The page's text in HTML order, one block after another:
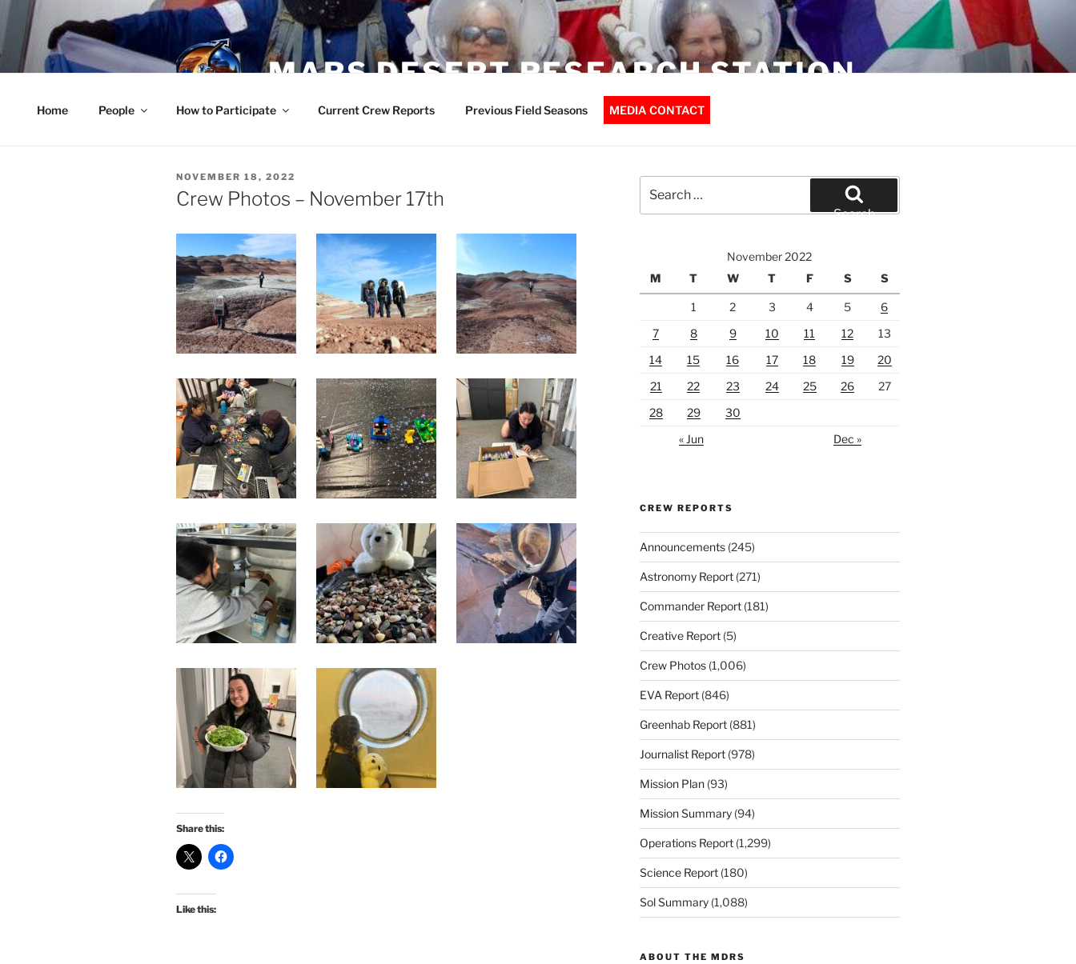
Skip
to
content
MARS DESERT RESEARCH STATION
Home People How to Participate Current Crew Reports Previous Field Seasons MEDIA CONTACT
POSTED
ON
NOVEMBER 18, 2022
Crew Photos – November 17th
Share this:
Like this:
for:
Search
November 2022
M
T W T F S S
1 2 3 4 5
6
7
8 9 10 11 12
13
14
15 16 17 18 19
20
21
22 23 24 25 26
27
28
29
30
« Jun
Dec »
CREW REPORTS
Announcements(245)
Astronomy Report(271)
Commander Report(181)
Creative Report(5)
Crew Photos(1,006)
EVA Report(846)
Greenhab Report(881)
Journalist Report(978)
Mission Plan(93)
Mission Summary(94)
Operations Report(1,299)
Science Report(180)
Sol Summary(1,088)
ABOUT THE MDRS